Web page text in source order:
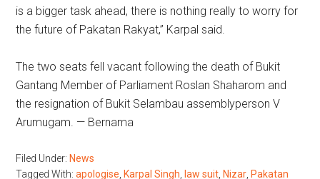
is a bigger task ahead, there is nothing really to worry for
the future of Pakatan Rakyat,” Karpal said.
The two seats fell vacant following the death of Bukit
Gantang Member of Parliament Roslan Shaharom and
the resignation of Bukit Selambau assemblyperson V
Arumugam. — Bernama
Filed Under: News
Tagged With:apologise Karpal Singh law suit Nizar Pakatan